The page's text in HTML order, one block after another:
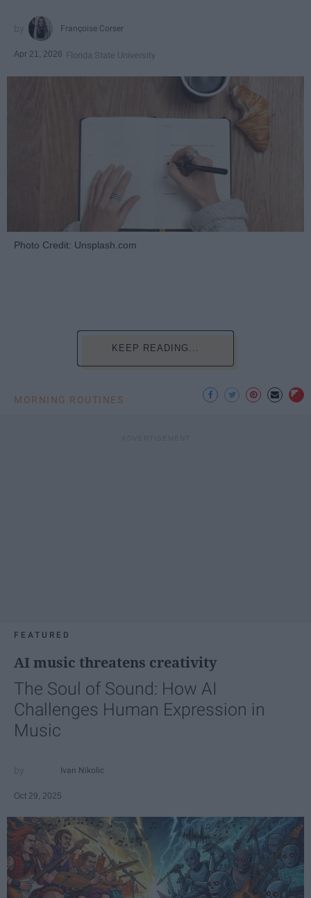
Françoise Corser
Apr 21, 2026 Florida State University
Photo Credit: Unsplash.com
KEEP READING...
MORNING ROUTINES
FEATURED
AI music threatens creativity
The Soul of Sound: How AI
Challenges Human Expression in
Music
Ivan Nikolic
Oct 29, 2025